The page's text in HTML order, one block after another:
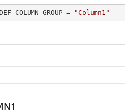
= "Column1"